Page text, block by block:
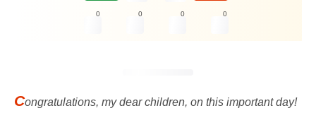
0 0 0 0
Congratulations, my dear children, on this important day!